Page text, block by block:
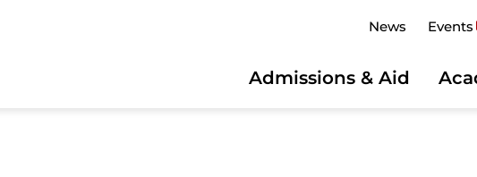
News Events
Admissions & Aid